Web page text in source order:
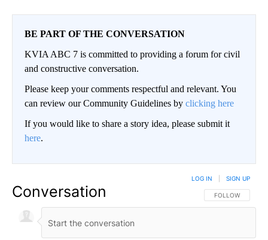
BE PART OF THE CONVERSATION
KVIA ABC 7 is committed to providing a forum for civil
and constructive conversation.
Please keep your comments respectful and relevant. You
can review our Community Guidelines by clicking here
If you would like to share a story idea, please submit it
here.
Conversation FOLLOW THIS
FOLLOW
LOG IN SIGN UP